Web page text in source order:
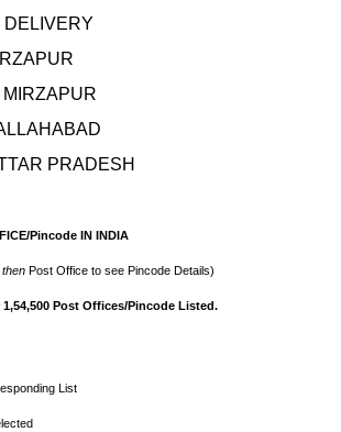
DELIVERY
MIRZAPUR
PRADESH
Pincode IN INDIA
then Post Office to see Pincode Details)
Post Offices/Pincode Listed.
List